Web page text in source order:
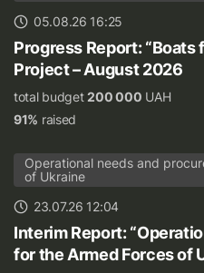
05.08.26 16:25
Progress Report: “Boats
Project – August 2026
total budget200 000 UAH
91% raised
Operational needs and
of Ukraine
23.07.26 12:04
Interim Report:
for the Armed Forces of